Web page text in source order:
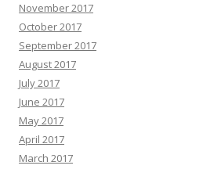
November 2017
October 2017
September 2017
August 2017
July 2017
June 2017
May 2017
April 2017
March 2017